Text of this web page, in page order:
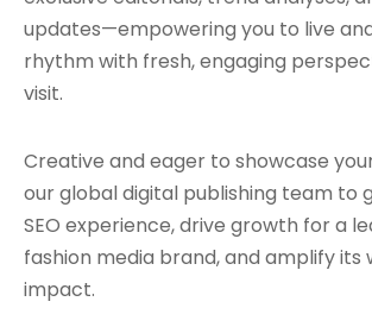
updates—empowering you to live
rhythm with fresh, engaging
visit.
Creative and eager to showcase
our global digital publishing team to
SEO experience, drive growth for a
fashion media brand, and amplify its
impact.